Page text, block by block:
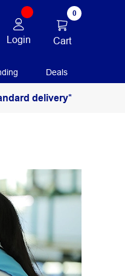
Login
0
Cart
Deals
delivery*